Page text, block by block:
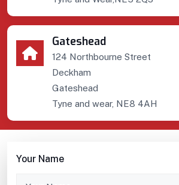
Gateshead
124 Northbourne Street
Deckham
Gateshead
Tyne and wear, NE8 4AH
Your Name